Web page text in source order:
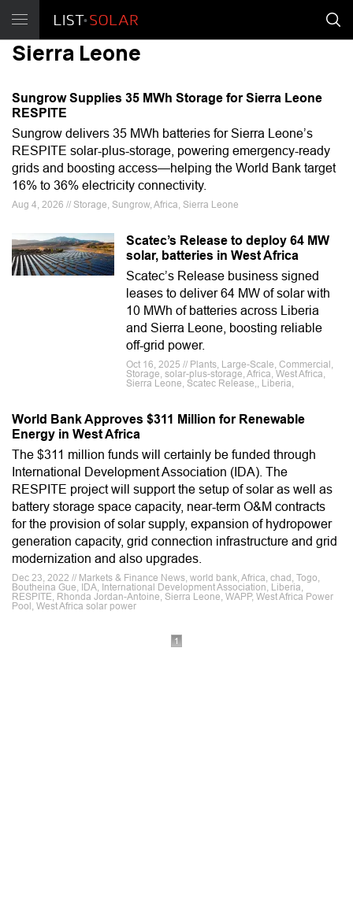
Sierra Leone
Sungrow Supplies 35 MWh Storage for Sierra Leone
RESPITE
Sungrow delivers 35 MWh batteries for Sierra Leone’s
RESPITE solar-plus-storage, powering emergency-ready
grids and boosting access—helping the World Bank target
16% to 36% electricity connectivity.
Aug 4, 2026 // Storage, Sungrow, Africa, Sierra Leone
Scatec’s Release to deploy 64 MW
solar, batteries in West Africa
Scatec’s Release business signed
leases to deliver 64 MW of solar with
10 MWh of batteries across Liberia
and Sierra Leone, boosting reliable
off-grid power.
Oct 16, 2025 // Plants, Large-Scale, Commercial,
Storage, solar-plus-storage, Africa, West Africa,
Sierra Leone, Scatec Release,, Liberia,
World Bank Approves $311 Million for Renewable
Energy in West Africa
The $311 million funds will certainly be funded through
International Development Association (IDA). The
RESPITE project will support the setup of solar as well as
battery storage space capacity, near-term O&M contracts
for the provision of solar supply, expansion of hydropower
generation capacity, grid connection infrastructure and grid
modernization and also upgrades.
Dec 23, 2022 // Markets & Finance News, world bank, Africa, chad, Togo,
Boutheina Gue, IDA, International Development Association, Liberia,
RESPITE, Rhonda Jordan-Antoine, Sierra Leone, WAPP, West Africa Power
Pool, West Africa solar power
1